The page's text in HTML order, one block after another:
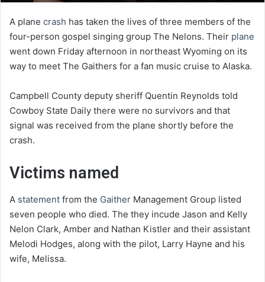
A plane crash has taken the lives of three members of the
four-person gospel singing group The Nelons. Their plane
went down Friday afternoon in northeast Wyoming on its
way to meet The Gaithers for a fan music cruise to Alaska.
Campbell County deputy sheriff Quentin Reynolds told
Cowboy State Daily there were no survivors and that
signal was received from the plane shortly before the
crash.
Victims named
A statement from the Gaither Management Group listed
seven people who died. The they incude Jason and Kelly
Nelon Clark, Amber and Nathan Kistler and their assistant
Melodi Hodges, along with the pilot, Larry Hayne and his
wife, Melissa.